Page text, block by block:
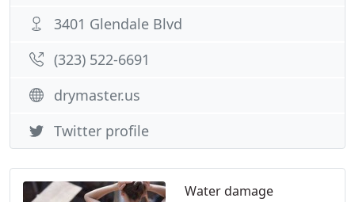
Water damage
3401 Glendale Blvd
(323) 522-6691
drymaster.us
Twitter profile